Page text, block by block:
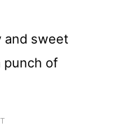
and sweet
punch of